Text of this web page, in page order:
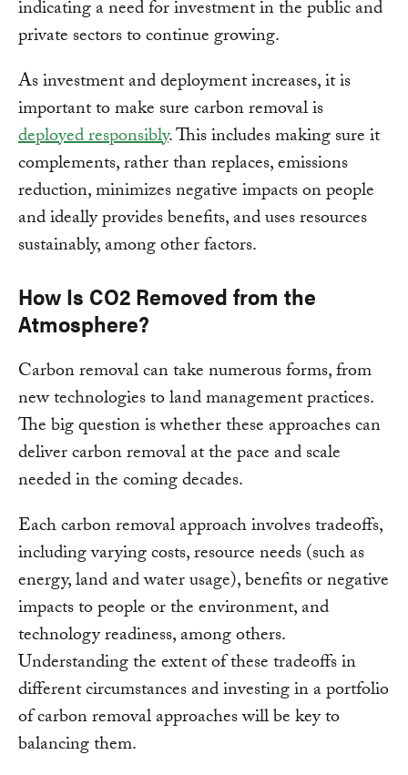
indicating a need for investment in the public and
private sectors to continue growing.
As investment and deployment increases, it is
important to make sure carbon removal is
deployed responsibly. This includes making sure it
complements, rather than replaces, emissions
reduction, minimizes negative impacts on people
and ideally provides benefits, and uses resources
sustainably, among other factors.
How Is CO2 Removed from the
Atmosphere?
Carbon removal can take numerous forms, from
new technologies to land management practices.
The big question is whether these approaches can
deliver carbon removal at the pace and scale
needed in the coming decades.
Each carbon removal approach involves tradeoffs,
including varying costs, resource needs (such as
energy, land and water usage), benefits or negative
impacts to people or the environment, and
technology readiness, among others.
Understanding the extent of these tradeoffs in
different circumstances and investing in a portfolio
of carbon removal approaches will be key to
balancing them.